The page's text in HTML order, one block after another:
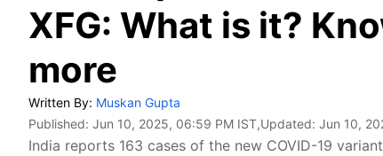
XFG: What is it?
more
Written By: Muskan Gupta
Published: Jun 10, 2025, 06:59 PM IST,Updated: Jun 10,
India reports 163 cases of the new COVID-19